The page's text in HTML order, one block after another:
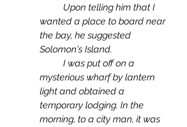
wanted a place to board near
the bay, he suggested
Solomon's Island.
mysterious wharf by lantern
light and obtained a
temporary lodging. In the
morning, to a city man, it was